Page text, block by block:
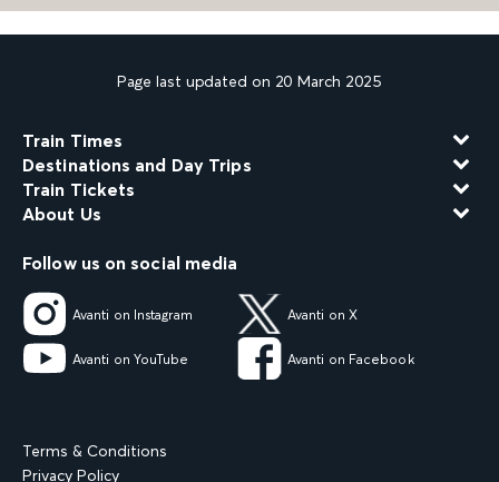
Page last updated on 20 March 2025
Train Times
Destinations and Day Trips
Train Tickets
About Us
Follow us on social media
Avanti on Instagram Avanti on X
Avanti on YouTube Avanti on Facebook
Terms & Conditions
Privacy Policy